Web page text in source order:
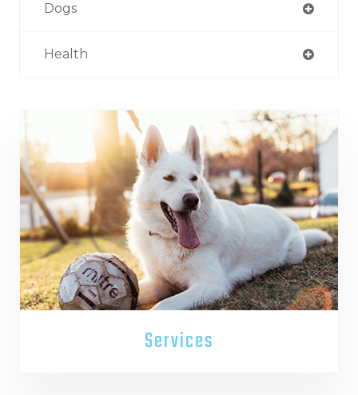
Dogs
Health
Services